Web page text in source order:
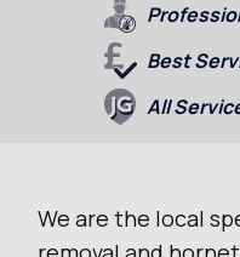
Best
All
We are the local